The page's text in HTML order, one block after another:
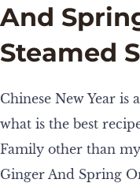
And
Steamed
Chinese New Year
what is the best
Family other than
Ginger And Spring